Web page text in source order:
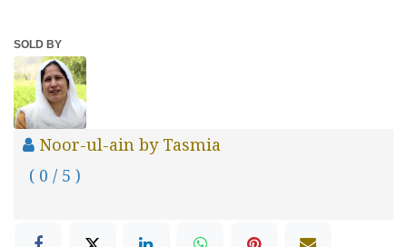
SOLD BY
Noor-ul-ain by Tasmia
( 0 / 5 )